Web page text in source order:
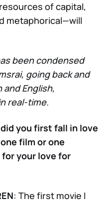
of capital,
metaphorical—will
been condensed
going back and
English,
real-time.
did you first fall in love
film or one
your love for
: The first movie I